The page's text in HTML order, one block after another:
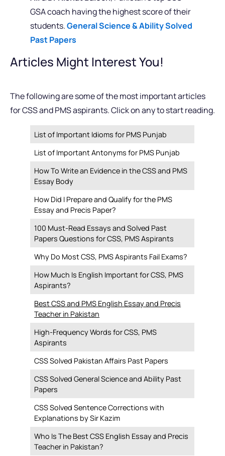
GSA coach having the highest score of their
students.General Science & Ability Solved
Past Papers
Articles Might Interest You!
The following are some of the most important articles
for CSS and PMS aspirants. Click on any to start reading.
List of Important Idioms for PMS Punjab
List of Important Antonyms for PMS Punjab
How To Write an Evidence in the CSS and PMS
Essay Body
How Did I Prepare and Qualify for the PMS
Essay and Precis Paper?
100 Must-Read Essays and Solved Past
Papers Questions for CSS, PMS Aspirants
Why Do Most CSS, PMS Aspirants Fail Exams?
How Much Is English Important for CSS, PMS
Aspirants?
Best CSS and PMS English Essay and Precis
Teacher in Pakistan
High-Frequency Words for CSS, PMS
Aspirants
CSS Solved Pakistan Affairs Past Papers
CSS Solved General Science and Ability Past
Papers
CSS Solved Sentence Corrections with
Explanations by Sir Kazim
Who Is The Best CSS English Essay and Precis
Teacher in Pakistan?